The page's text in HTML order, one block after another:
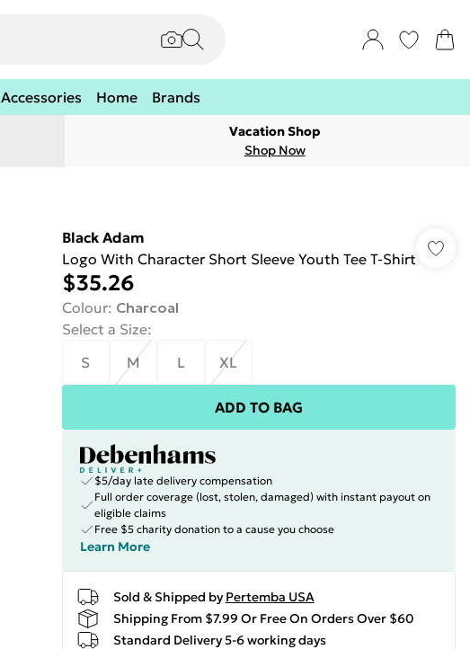
Accessories Home Brands
Vacation Shop
Shop Now
Black Adam
Logo With Character Short Sleeve Youth Tee T-Shirt
$35.26
Colour: Charcoal
Select a Size:
S
M L XL
ADD TO BAG
$5/day late delivery compensation
Full order coverage (lost, stolen, damaged) with instant payout on
eligible claims
Free $5 charity donation to a cause you choose
Learn More
Sold & Shipped by Pertemba USA
Shipping From $7.99 Or Free On Orders Over $60
Standard Delivery 5-6 working days